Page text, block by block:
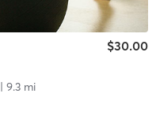
$30.00
| 9.3 mi